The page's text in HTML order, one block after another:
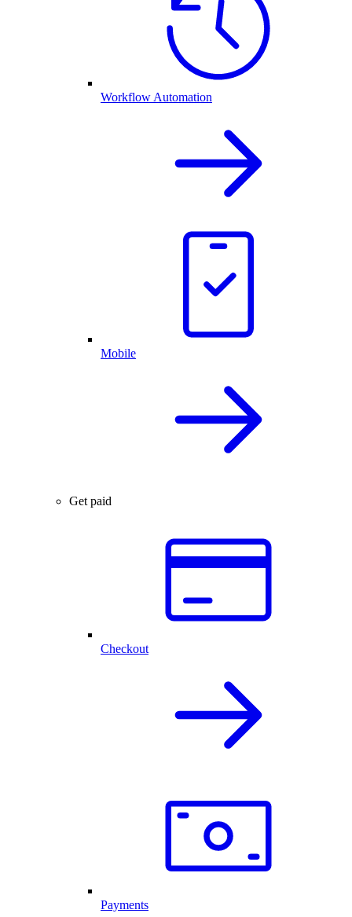
Workflow Automation
Mobile
Get paid
Checkout
Payments